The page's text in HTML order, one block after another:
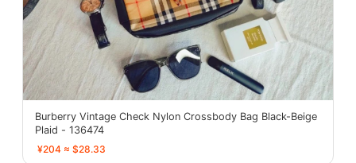
Burberry Vintage Check Nylon Crossbody Bag Black-Beige
Plaid - 136474
¥204 ≈ $28.33